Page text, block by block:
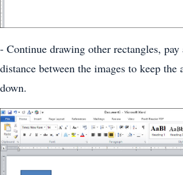
- Continue drawing other rectangles,
distance between the images to keep
down.